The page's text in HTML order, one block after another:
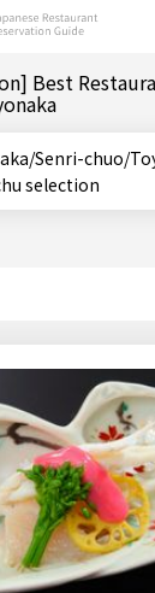
Best
selection